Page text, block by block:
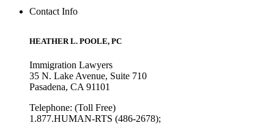
Contact Info
HEATHER L. POOLE, PC
Immigration Lawyers
35 N. Lake Avenue, Suite 710
Pasadena, CA 91101
Telephone: (Toll Free)
1.877.HUMAN-RTS (486-2678);